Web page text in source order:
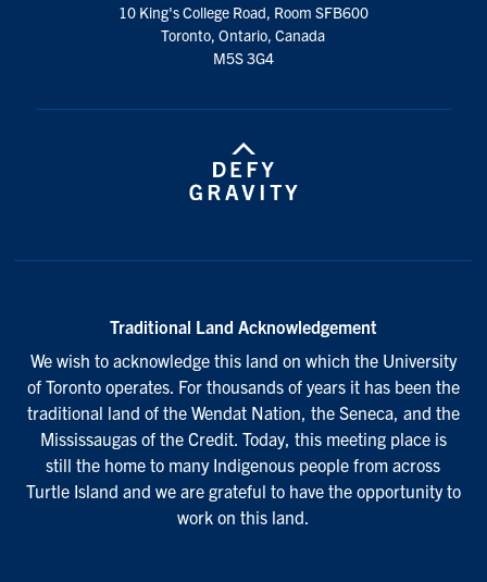
10 King's College Road, Room SFB600
Toronto, Ontario, Canada
M5S 3G4
Traditional Land Acknowledgement
We wish to acknowledge this land on which the University
of Toronto operates. For thousands of years it has been the
traditional land of the Wendat Nation, the Seneca, and the
Mississaugas of the Credit. Today, this meeting place is
still the home to many Indigenous people from across
Turtle Island and we are grateful to have the opportunity to
work on this land.